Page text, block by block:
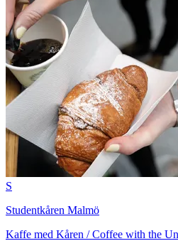
S
Studentkåren Malmö
Kaffe med Kåren / Coffee with the